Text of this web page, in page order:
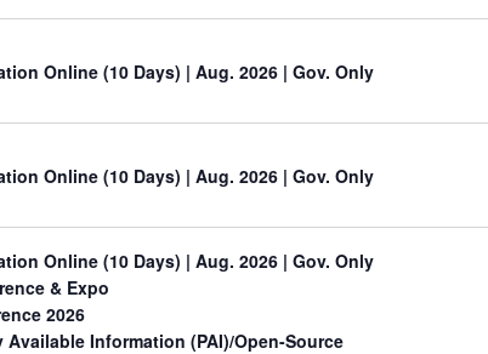
Online (10 Days) | Aug. 2026 | Gov. Only
Online (10 Days) | Aug. 2026 | Gov. Only
Online (10 Days) | Aug. 2026 | Gov. Only
& Expo
2026
Available Information (PAI)/Open-Source